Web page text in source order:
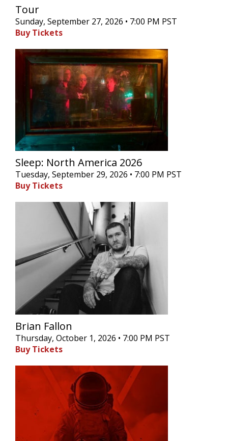
Tour
Sunday, September 27, 2026 • 7:00 PM PST
Buy Tickets
Sleep: North America 2026
Tuesday, September 29, 2026 • 7:00 PM PST
Buy Tickets
Brian Fallon
Thursday, October 1, 2026 • 7:00 PM PST
Buy Tickets